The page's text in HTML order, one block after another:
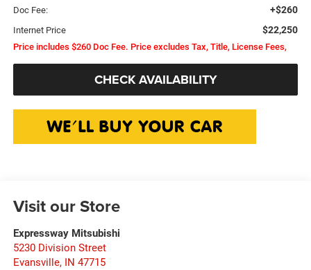
Doc Fee: +$260
Internet Price $22,250
Price includes $260 Doc Fee. Price excludes Tax, Title, License Fees,
CHECK AVAILABILITY
Visit our Store
Expressway Mitsubishi
5230 Division Street
Evansville, IN 47715